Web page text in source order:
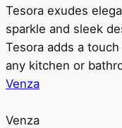
Tesora exudes
sparkle and sleek
Tesora adds a
any kitchen or
Venza
Venza